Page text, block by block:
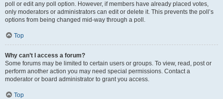
poll or edit any poll option. However, if members have already placed votes,
only moderators or administrators can edit or delete it. This prevents the poll’s
options from being changed mid-way through a poll.
Top
Why can’t I access a forum?
Some forums may be limited to certain users or groups. To view, read, post or
perform another action you may need special permissions. Contact a
moderator or board administrator to grant you access.
Top